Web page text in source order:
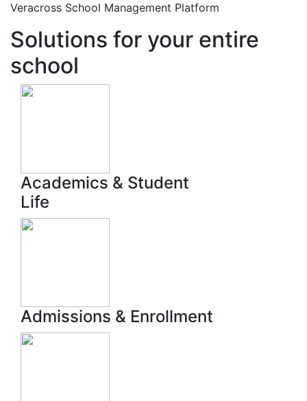
Veracross School Management Platform
Solutions for your entire
school
Academics & Student
Life
Admissions & Enrollment